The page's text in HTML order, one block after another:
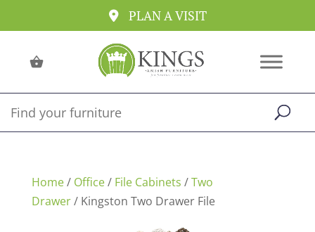
PLAN A VISIT
Home/ Office/ File Cabinets /Two
Drawer/ Kingston Two Drawer File